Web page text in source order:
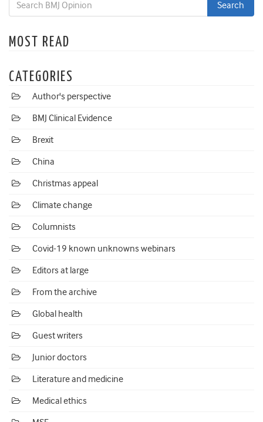
MOST READ
CATEGORIES
Author's perspective
BMJ Clinical Evidence
Brexit
China
Christmas appeal
Climate change
Columnists
Covid-19 known unknowns webinars
Editors at large
From the archive
Global health
Guest writers
Junior doctors
Literature and medicine
Medical ethics